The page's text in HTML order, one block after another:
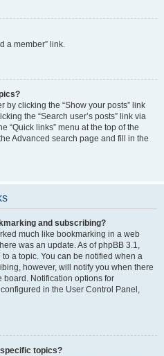
a member” link.
by clicking the “Show your posts” link
the “Search user’s posts” link via
“Quick links” menu at the top of the
Advanced search page and fill in the
and subscribing?
much like bookmarking in a web
was an update. As of phpBB 3.1,
a topic. You can be notified when a
however, will notify you when there
board. Notification options for
in the User Control Panel,
topics?